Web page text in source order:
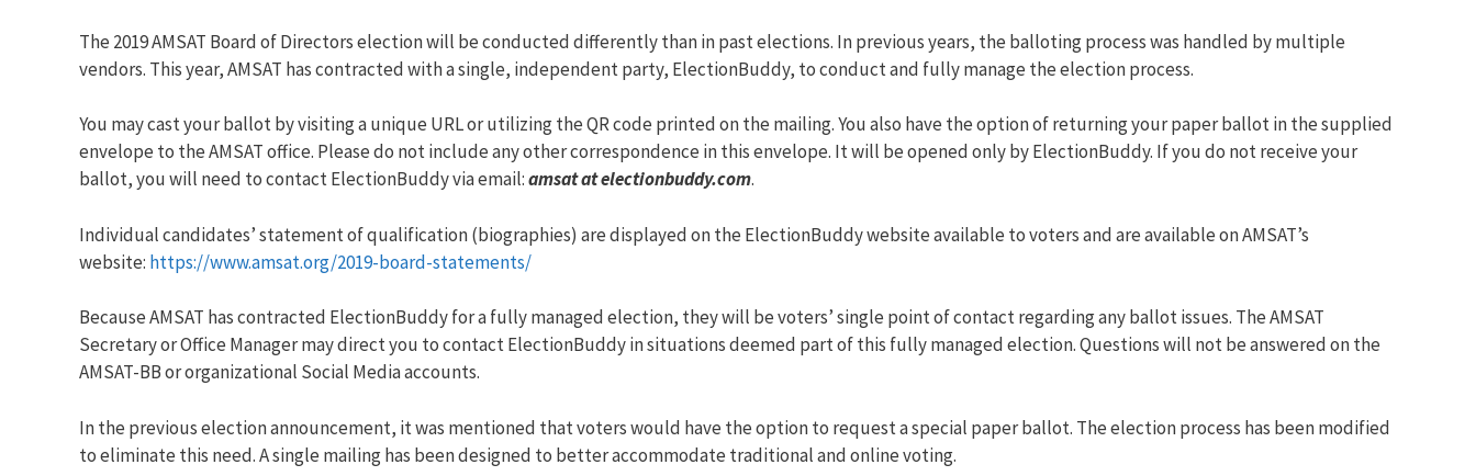
The 2019 AMSAT Board of Directors election will be conducted differently than in past elections. In previous years, the balloting process was handled by multiple
vendors. This year, AMSAT has contracted with a single, independent party, ElectionBuddy, to conduct and fully manage the election process.
You may cast your ballot by visiting a unique URL or utilizing the QR code printed on the mailing. You also have the option of returning your paper ballot in the supplied
envelope to the AMSAT office. Please do not include any other correspondence in this envelope. It will be opened only by ElectionBuddy. If you do not receive your
ballot, you will need to contact ElectionBuddy via email:amsat at electionbuddy.com.
Individual candidates’ statement of qualification (biographies) are displayed on the ElectionBuddy website available to voters and are available on AMSAT’s
website: https://www.amsat.org/2019-board-statements/
Because AMSAT has contracted ElectionBuddy for a fully managed election, they will be voters’ single point of contact regarding any ballot issues. The AMSAT
Secretary or Office Manager may direct you to contact ElectionBuddy in situations deemed part of this fully managed election. Questions will not be answered on the
AMSAT-BB or organizational Social Media accounts.
In the previous election announcement, it was mentioned that voters would have the option to request a special paper ballot. The election process has been modified
to eliminate this need. A single mailing has been designed to better accommodate traditional and online voting.